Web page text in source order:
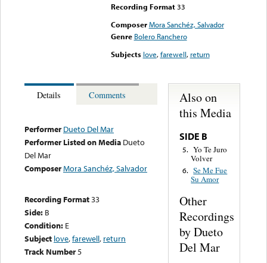
Recording Format33
Composer Mora Sanchéz, Salvador
Genre Bolero Ranchero
Subjects love,farewell, return
Details Comments
Performer Dueto Del Mar
Performer Listed on Media Dueto
Del Mar
ComposerMora Sanchéz, Salvador
Recording Format33
Side: B
Condition: E
Subject love,farewell, return
Track Number5
Also on
this Media
SIDE B
5. Yo Te Juro
Volver
6. Se Me Fue
Su Amor
Other
Recordings
by Dueto
Del Mar